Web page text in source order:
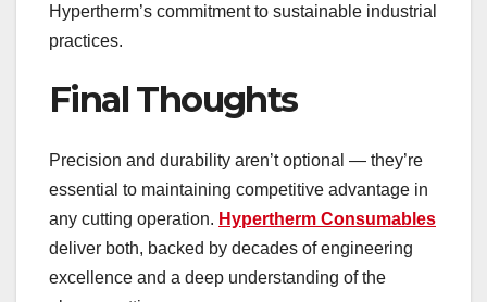
Hypertherm’s commitment to sustainable industrial
practices.
Final Thoughts
Precision and durability aren’t optional — they’re
essential to maintaining competitive advantage in
any cutting operation. Hypertherm Consumables
deliver both, backed by decades of engineering
excellence and a deep understanding of the